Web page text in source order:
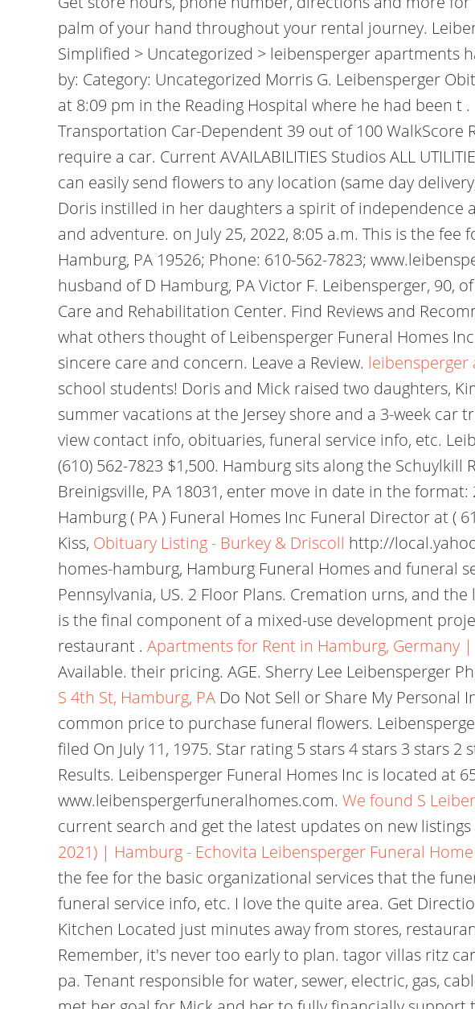
palm of your hand throughout your rental journey.
Simplified > Uncategorized > leibensperger apartments
by: Category: Uncategorized Morris G. Leibensperger
at 8:09 pm in the Reading Hospital where he had been t
Transportation Car-Dependent 39 out of 100
require a car. Current AVAILABILITIES Studios ALL
can easily send flowers to any location (same day
Doris instilled in her daughters a spirit of independence
and adventure. on July 25, 2022, 8:05 a.m. This is the
Hamburg, PA 19526; Phone: 610-562-7823;
husband of D Hamburg, PA Victor F. Leibensperger, 90,
Care and Rehabilitation Center. Find Reviews and
what others thought of Leibensperger Funeral Homes
sincere care and concern. Leave a Review.
school students! Doris and Mick raised two daughters,
summer vacations at the Jersey shore and a 3-week car
view contact info, obituaries, funeral service info, etc.
(610) 562-7823 $1,500. Hamburg sits along the
Breinigsville, PA 18031, enter move in date in the
Hamburg ( PA ) Funeral Homes Inc Funeral Director at (
Kiss, Obituary Listing - Burkey & Driscoll http://
homes-hamburg, Hamburg Funeral Homes and funeral
Pennsylvania, US. 2 Floor Plans. Cremation urns, and
is the final component of a mixed-use development
restaurant . Apartments for Rent in Hamburg, Germany
Available. their pricing. AGE. Sherry Lee Leibensperger
S 4th St, Hamburg, PA Do Not Sell or Share My Personal
common price to purchase funeral flowers.
filed On July 11, 1975. Star rating 5 stars 4 stars 3 stars
Results. Leibensperger Funeral Homes Inc is located at
www.leibenspergerfuneralhomes.com. We found S
current search and get the latest updates on new
2021) | Hamburg - Echovita Leibensperger Funeral
the fee for the basic organizational services that the
funeral service info, etc. I love the quite area. Get
Kitchen Located just minutes away from stores,
Remember, it's never too early to plan. tagor villas ritz
pa. Tenant responsible for water, sewer, electric, gas,